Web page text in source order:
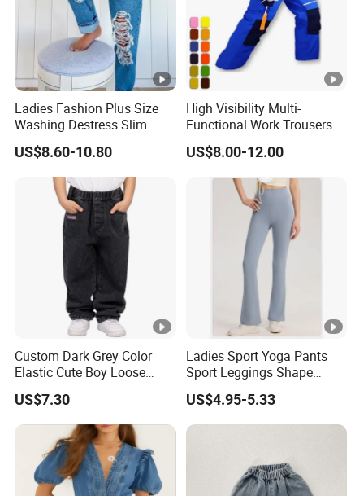
Detailed Photos
Company Profile
Production Proess
Certifications
Exhibition
FAQ
1. Are you a factory or company?
We are a factory, our factory has more than 20 years ex
Ladies Fashion Plus Size
Washing Destress Slim
Jean Pants
US$8.60-10.80
High Visibility Multi-
Functional Work Trousers
Multi Pockets Work Cargo
Pants
US$8.00-12.00
Custom Dark Grey Color
Elastic Cute Boy Loose
Straight Embroidery
Children Kids Jeans
US$7.30
Ladies Sport Yoga Pants
Sport Leggings Shape
Leggings Sport Butt Lift
Tummy Control Flared
Pants
US$4.95-5.33